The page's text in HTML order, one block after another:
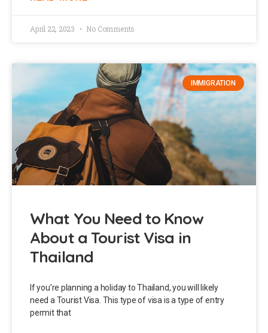
April 22, 2023 No Comments
IMMIGRATION
What You Need to Know
About a Tourist Visa in
Thailand
If you’re planning a holiday to Thailand, you will likely
need a Tourist Visa. This type of visa is a type of entry
permit that